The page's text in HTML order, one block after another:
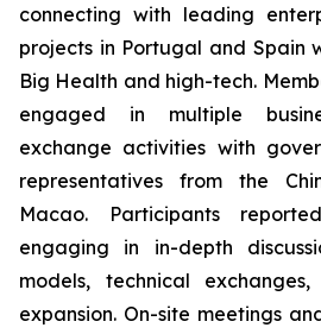
connecting with leading
projects in Portugal and Spain
Big Health and high-tech.
engaged in multiple
exchange activities with
representatives from the
Macao. Participants
engaging in in-depth
models, technical
expansion. On-site meetings